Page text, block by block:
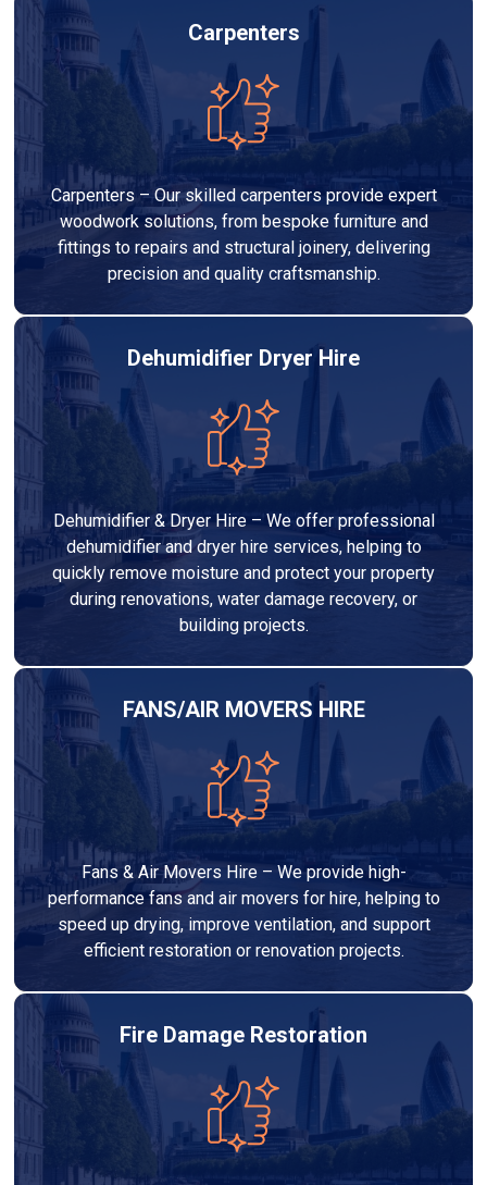
Carpenters
Carpenters – Our skilled carpenters provide expert
woodwork solutions, from bespoke furniture and
fittings to repairs and structural joinery, delivering
precision and quality craftsmanship.
Dehumidifier Dryer Hire
Dehumidifier & Dryer Hire – We offer professional
dehumidifier and dryer hire services, helping to
quickly remove moisture and protect your property
during renovations, water damage recovery, or
building projects.
FANS/AIR MOVERS HIRE
Fans & Air Movers Hire – We provide high-
performance fans and air movers for hire, helping to
speed up drying, improve ventilation, and support
efficient restoration or renovation projects.
Fire Damage Restoration